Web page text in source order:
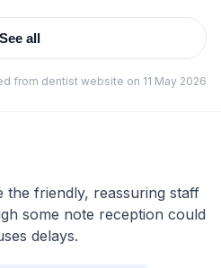
See all
from dentist website on 11 May 2026
the friendly, reassuring staff
some note reception could
delays.